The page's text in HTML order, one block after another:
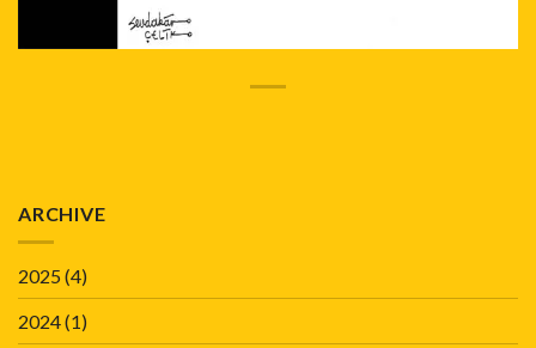
ARCHIVE
2025(4)
2024(1)